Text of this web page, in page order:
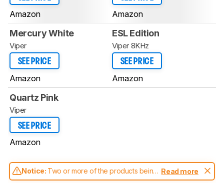
Amazon Amazon
Mercury White
Viper
SEE PRICE
Amazon
ESL Edition
Viper 8KHz
SEE PRICE
Amazon
Quartz Pink
Viper
SEE PRICE
Amazon
Notice: Two or more of the products being
compared have been tested with different
Read more